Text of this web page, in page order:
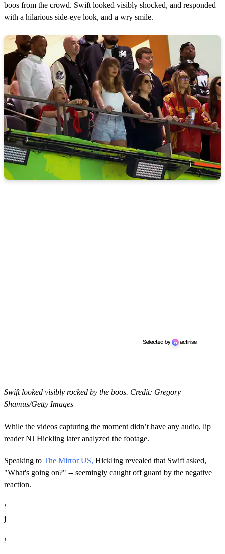
boos from the crowd. Swift looked visibly shocked, and responded
with a hilarious side-eye look, and a wry smile.
Swift looked visibly rocked by the boos. Credit: Gregory
Shamus/Getty Images
While the videos capturing the moment didn’t have any audio, lip
reader NJ Hickling later analyzed the footage.
Speaking to The Mirror US, Hickling revealed that Swift asked,
"What's going on?" -- seemingly caught off guard by the negative
reaction.
Still, Swift is used to trolls and critics, so there's no doubt this will
just be one more moment in her career that she'll "shake off".
Super Bowl LIX Recap: Eagles Stun Chiefs